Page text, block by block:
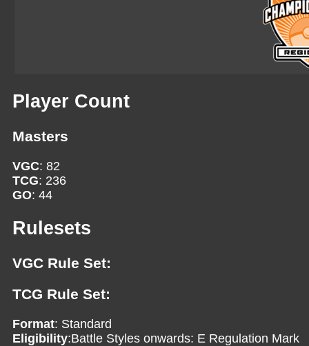
Player Count
Masters
VGC: 82
TCG: 236
GO: 44
Rulesets
VGC Rule Set:
TCG Rule Set:
Format: Standard
Eligibility:Battle Styles onwards: E Regulation Mark